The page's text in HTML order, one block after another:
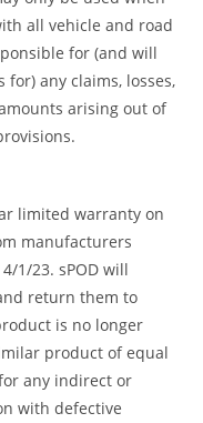
all vehicle and road
for (and will
any claims, losses,
arising out of
limited warranty on
manufacturers
1/23. sPOD will
return them to
is no longer
product of equal
any indirect or
with defective